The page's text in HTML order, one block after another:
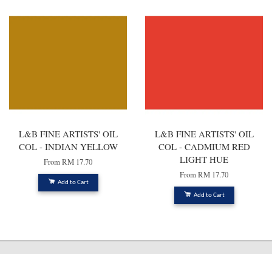
L&B FINE ARTISTS' OIL
COL - INDIAN YELLOW
FromRM 17.70
Add to Cart
L&B FINE ARTISTS' OIL
COL - CADMIUM RED
LIGHT HUE
FromRM 17.70
Add to Cart